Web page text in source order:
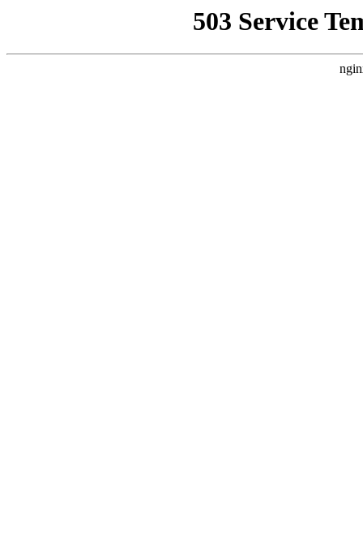
503 Service